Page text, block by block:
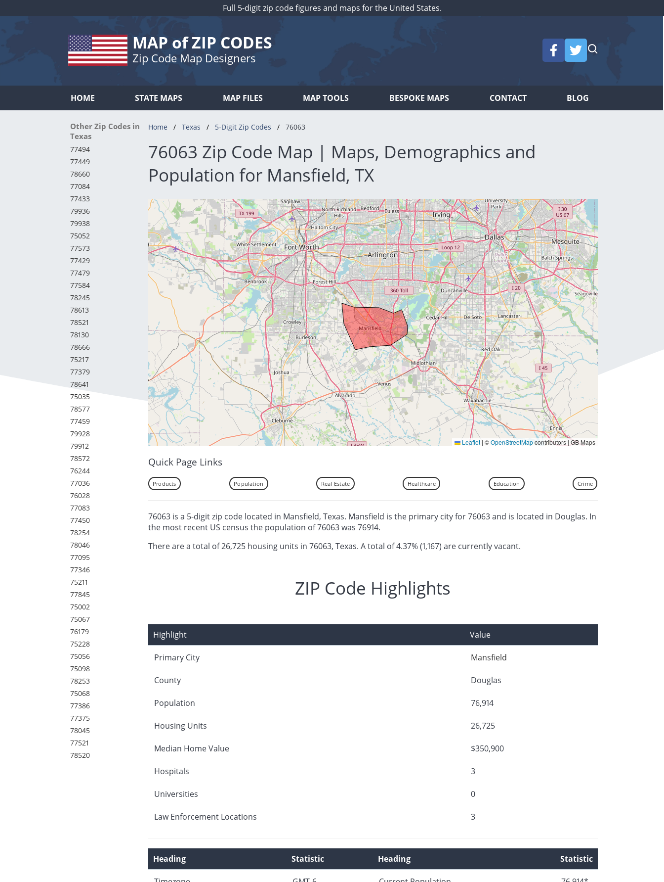
Full 5-digit zip code figures and maps for the United States.
MAP of ZIP CODES
Zip Code Map Designers
HOME STATE MAPS MAP FILES MAP TOOLS BESPOKE MAPS CONTACT BLOG
Other Zip Codes in
Texas
77494
77449
78660
77084
77433
79936
79938
75052
77573
77429
77479
77584
78245
78613
78521
78130
78666
75217
77379
78641
75035
78577
77459
79928
79912
78572
76244
77036
76028
77083
77450
78254
78046
77095
77346
75211
77845
75002
75067
76179
75228
75056
75098
78253
75068
77386
77375
78045
77521
78520
Home Texas 5-Digit Zip Codes 76063
76063 Zip Code Map | Maps, Demographics and
Population for Mansfield, TX
Leaflet | ©OpenStreetMapcontributors | GB Maps
Quick Page Links
Products Population Real Estate Healthcare Education Crime
76063 is a 5-digit zip code located in Mansfield, Texas. Mansfield is the primary city for 76063 and is located in Douglas. In
the most recent US census the population of 76063 was 76914.
There are a total of 26,725 housing units in 76063, Texas. A total of 4.37% (1,167) are currently vacant.
ZIP Code Highlights
Highlight Value
Primary City Mansfield
County Douglas
Population 76,914
Housing Units 26,725
Median Home Value $350,900
Hospitals 3
Universities 0
Law Enforcement Locations 3
Heading Statistic Heading Statistic